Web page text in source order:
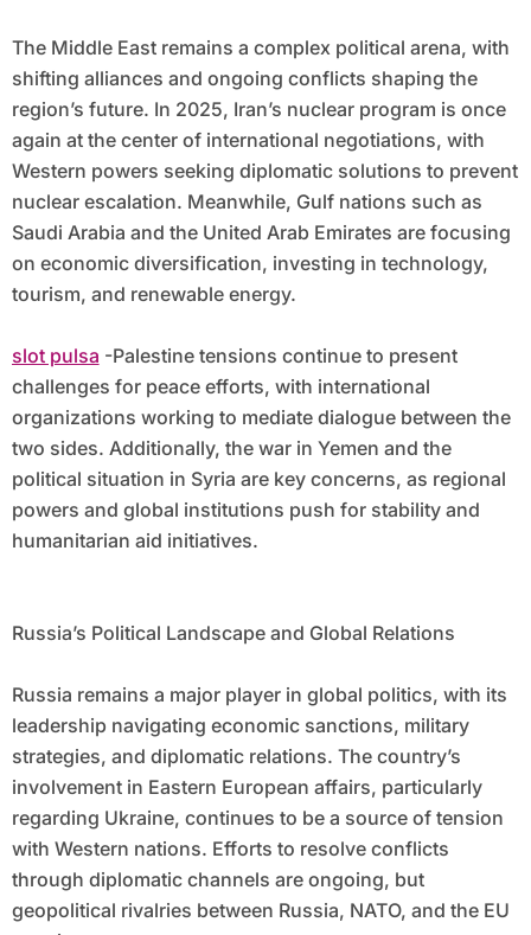
The Middle East remains a complex political arena, with
shifting alliances and ongoing conflicts shaping the
region’s future. In 2025, Iran’s nuclear program is once
again at the center of international negotiations, with
Western powers seeking diplomatic solutions to prevent
nuclear escalation. Meanwhile, Gulf nations such as
Saudi Arabia and the United Arab Emirates are focusing
on economic diversification, investing in technology,
tourism, and renewable energy.
slot pulsa -Palestine tensions continue to present
challenges for peace efforts, with international
organizations working to mediate dialogue between the
two sides. Additionally, the war in Yemen and the
political situation in Syria are key concerns, as regional
powers and global institutions push for stability and
humanitarian aid initiatives.
Russia’s Political Landscape and Global Relations
Russia remains a major player in global politics, with its
leadership navigating economic sanctions, military
strategies, and diplomatic relations. The country’s
involvement in Eastern European affairs, particularly
regarding Ukraine, continues to be a source of tension
with Western nations. Efforts to resolve conflicts
through diplomatic channels are ongoing, but
geopolitical rivalries between Russia, NATO, and the EU